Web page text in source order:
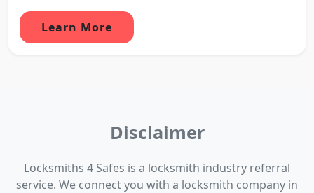
Learn More
Disclaimer
Locksmiths 4 Safes is a locksmith industry referral
service. We connect you with a locksmith company in